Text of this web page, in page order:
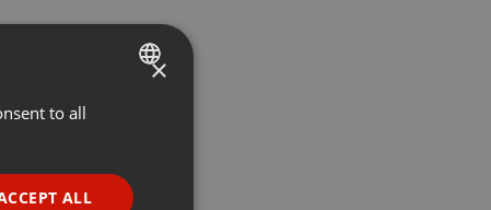
ENGLISH
×
to all
ALL